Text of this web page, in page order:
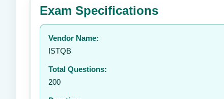
Your rating:
👤
Exam Specifications
Vendor Name:
ISTQB
Total Questions:
200